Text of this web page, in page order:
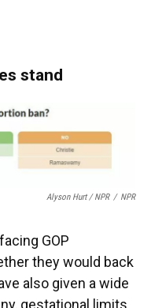
stand
Alyson Hurt / NPR / NPR
GOP
they would back
also given a wide
gestational limits